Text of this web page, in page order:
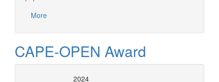
More
CAPE-OPEN Award
2024